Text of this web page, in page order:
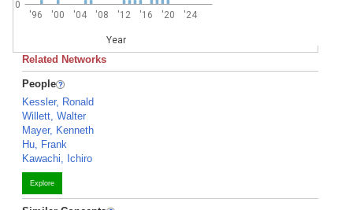
'96 '00 '04 '08 '12 '16 '20 '24
Year
0
Related Networks
People
Kessler, Ronald
Willett, Walter
Mayer, Kenneth
Hu, Frank
Kawachi, Ichiro
Explore